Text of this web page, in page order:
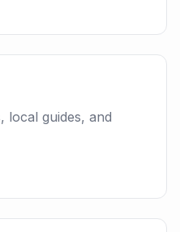
local guides, and